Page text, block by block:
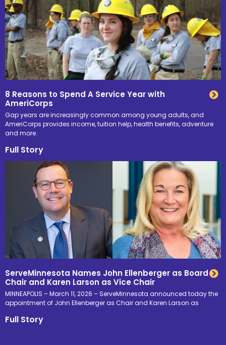
8 Reasons to Spend A Service Year with
AmeriCorps
Gap years are increasingly common among young adults, and
AmeriCorps provides income, tuition help, health benefits, adventure
and more.
Full Story
ServeMinnesota Names John Ellenberger as Board
Chair and Karen Larson as Vice Chair
MINNEAPOLIS – March 11, 2026 – ServeMinnesota announced today the
appointment of John Ellenberger as Chair and Karen Larson as
Full Story